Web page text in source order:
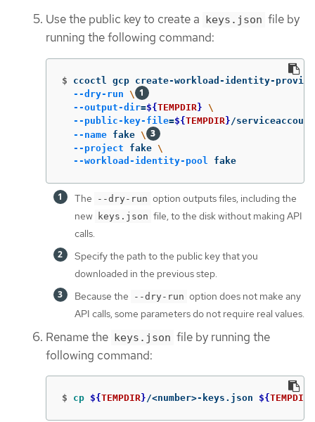
Use the public key to create a keys.json file by
running the following command:
$
ccoctl gcp create-workload-identity-
--dry-run \
--output-dir=${TEMPDIR} \
--public-key-file=${TEMPDIR} /
--name fake \
--project fake \
--workload-identity-pool
fake
The --dry-run option outputs files, including the
new keys.json file, to the disk without making API
calls.
Specify the path to the public key that you
downloaded in the previous step.
Because the
--dry-run option does not make any
API calls, some parameters do not require real values.
Rename the keys.json file by running the
following command:
$ cp ${TEMPDIR}/<number>-keys.json ${TEMPDIR